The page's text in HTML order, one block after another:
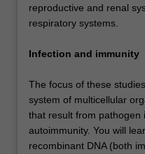
reproductive and renal
respiratory systems.
Infection and immunity
The focus of these
system of multicellular
that result from pathogen
autoimmunity. You will
recombinant DNA (both